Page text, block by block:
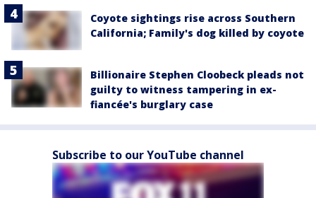
Coyote sightings rise across Southern
California; Family's dog killed by coyote
Billionaire Stephen Cloobeck pleads not
guilty to witness tampering in ex-
fiancée's burglary case
Subscribe to our YouTube channel